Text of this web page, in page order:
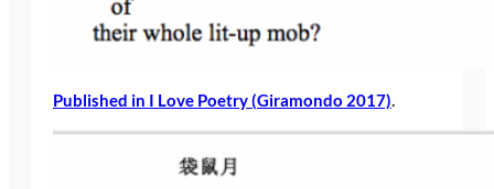
Published in I Love Poetry (Giramondo 2017).